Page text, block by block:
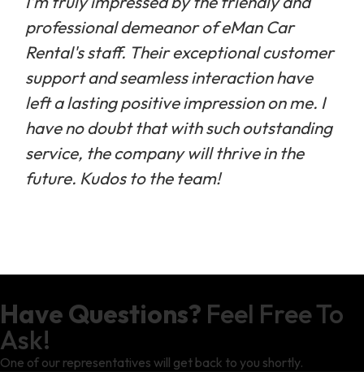
professional demeanor of eMan Car
Rental's staff. Their exceptional customer
support and seamless interaction have
left a lasting positive impression on me. I
have no doubt that with such outstanding
service, the company will thrive in the
future. Kudos to the team!
Have Questions? Feel Free To
Ask!
One of our representatives will get back to you shortly.